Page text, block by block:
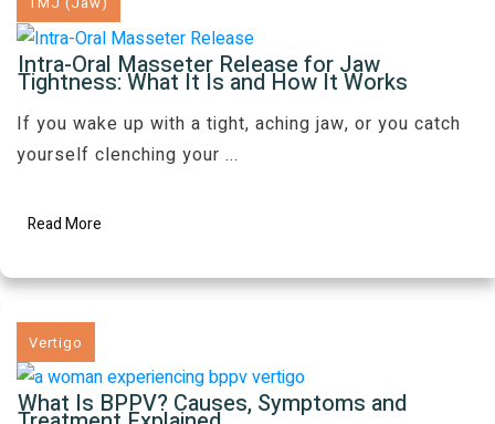
Intra-Oral Masseter Release for Jaw
Tightness: What It Is and How It Works
If you wake up with a tight, aching jaw, or you catch
yourself clenching your ...
Read More
Vertigo
What Is BPPV? Causes, Symptoms and